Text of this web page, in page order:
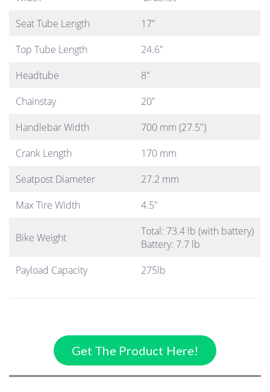
Seat Tube Length
17″
Top Tube Length
24.6″
Headtube
8″
Chainstay
20″
Handlebar Width
700 mm (27.5″)
Crank Length
170 mm
Seatpost Diameter
27.2 mm
Max Tire Width
4.5″
Bike Weight
Total: 73.4 lb (with battery)
Battery: 7.7 lb
Payload Capacity
275lb
Get The Product Here!